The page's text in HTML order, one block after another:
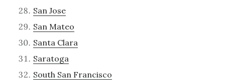
San Jose
San Mateo
Santa Clara
Saratoga
South San Francisco